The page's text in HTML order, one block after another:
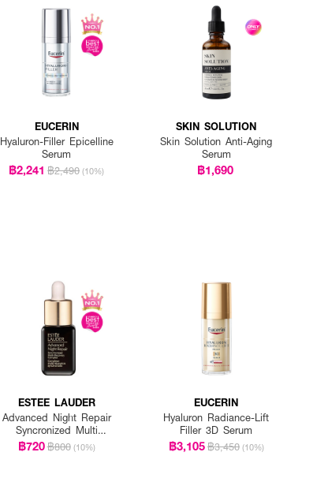
EUCERIN
Hyaluron-Filler Epicelline
Serum
฿2,241 ฿2,490 (10%)
SKIN SOLUTION
Skin Solution Anti-Aging
Serum
฿1,690
ESTEE LAUDER
Advanced Night Repair
Syncronized Multi
Recovery Complex
฿720฿800 (10%)
EUCERIN
Hyaluron Radiance-Lift
Filler 3D Serum
฿3,105฿3,450 (10%)